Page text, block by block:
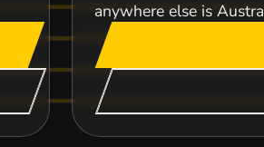
anywhere else is